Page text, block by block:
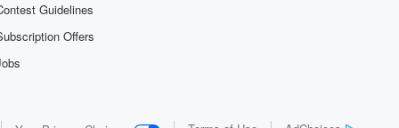
Guidelines
Offers